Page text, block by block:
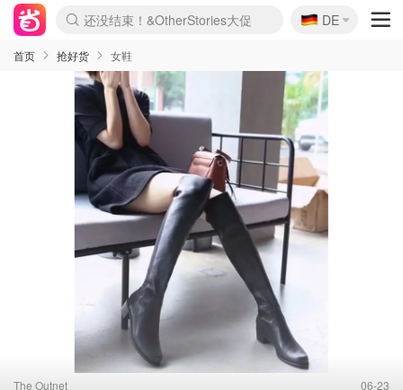
Boticinal 夏促开抢！
4折！lulu周四疯狂上新
还没结束！&OtherStories大促
Joybuy变相75折 随时失效
速领！Stanley独家85折
疑似霸哥！Camper额外叠85折
Zalando 奥莱闪促！每日更新
Moncler反季囤！5折起+叠9折
Coach Brooklyn仅€192
🇩🇪
DE
首页 抢好货 女鞋
The Outnet 06-23